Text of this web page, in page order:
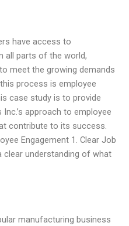
have access to
all parts of the world,
meet the growing demands
process is employee
case study is to provide
approach to employee
contribute to its success.
Engagement 1. Clear Job
clear understanding of what
manufacturing business